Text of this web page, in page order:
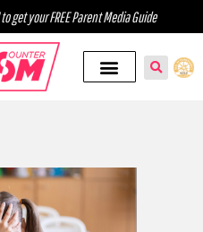
get your FREE Parent Media Guide